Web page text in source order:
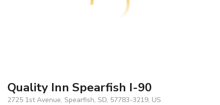
Quality Inn Spearfish I-90
2725 1st Avenue, Spearfish, SD, 57783-3219, US